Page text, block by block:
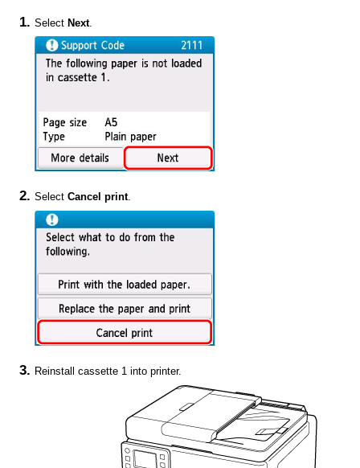
SelectNext.
SelectCancel print.
Reinstallcassette 1 intoprinter.